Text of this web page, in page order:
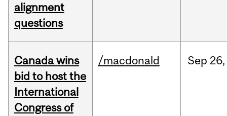
alignment
questions
Canada wins
bid to host the
International
Congress of
/macdonald Sep 26,